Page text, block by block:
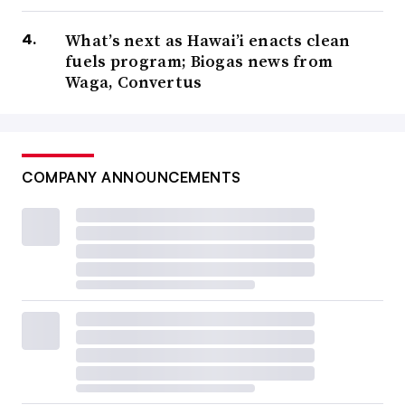
delays on projects as they wait for regulatory approval.
“I think it’s industry wide and pretty well known at this
point,” Kaye said.
executives noted some of the company’s landfill gas
projects were facing permitting and technical delays,
pushing projects back three to six months.
WM alsohad to push back more than $200 million in
planned capital expenditurespending in 2023 for
sustainability projects, which include RNG. In its initial
guidance, the company said it wouldspend $980 million
on such projects over the course of the year, but with the
delays it now expects to push back some of the
What’s next as Hawai’i enacts clean
fuels program; Biogas news from
Waga, Convertus
COMPANY ANNOUNCEMENTS